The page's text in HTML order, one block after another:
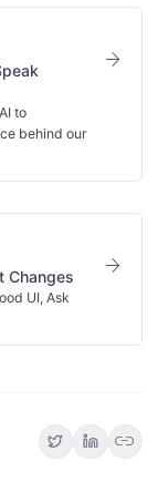
to
behind our
arrow_forward
Changes
UI, Ask
arrow_forward
link